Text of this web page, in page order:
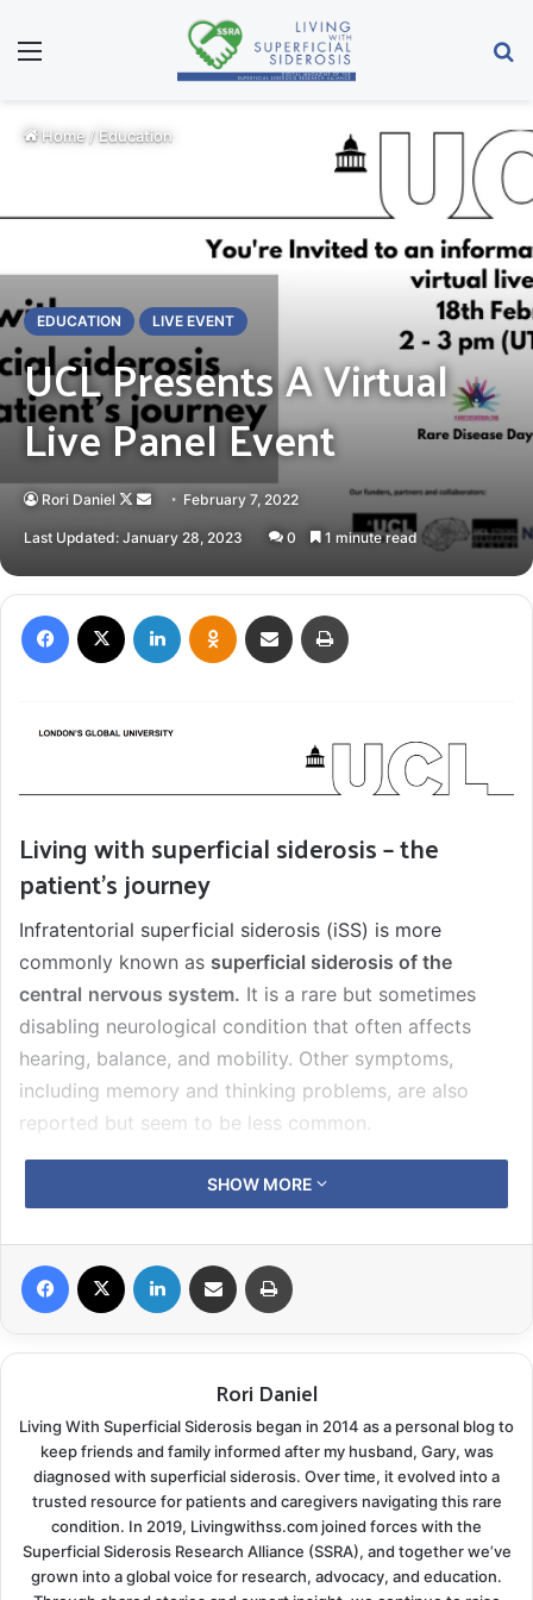
Menu
Home/Education
EDUCATION LIVE EVENT
UCL Presents A Virtual
Live Panel Event
Rori Daniel
Follow
SendFebruary 7, 2022
Last Updated: January 28, 2023 0 1 minute read
Facebook LinkedIn Odnoklassniki
Share via Email
Living with superficial siderosis – the
patient’s journey
Infratentorial superficial siderosis (iSS) is more
commonly known as superficial siderosis of the
central nervous system. It is a rare but sometimes
disabling neurological condition that often affects
hearing, balance, and mobility. Other symptoms,
including memory and thinking problems, are also
reported but seem to be less common.
Because of its rarity, there is limited information about
this condition for patients, their carers, and families.
Furthermore, clinicians and researchers have limited
opportunities to meet and work with patients with iSS
to understand better patients’ needs and experience
At UCL, a dedicated team of clinical researchers is
working with patients on several projects on iSS. We
would like to share our experience from the patient,
clinician, and researcher perspectives, by hosting a
dedicated information-sharing virtual event that is
SHOW MORE
Facebook LinkedIn Share via Email
Rori Daniel
Living With Superficial Siderosis began in 2014 as a personal blog to
keep friends and family informed after my husband, Gary, was
diagnosed with superficial siderosis. Over time, it evolved into a
trusted resource for patients and caregivers navigating this rare
condition. In 2019, Livingwithss.com joined forces with the
Superficial Siderosis Research Alliance (SSRA), and together we’ve
grown into a global voice for research, advocacy, and education.